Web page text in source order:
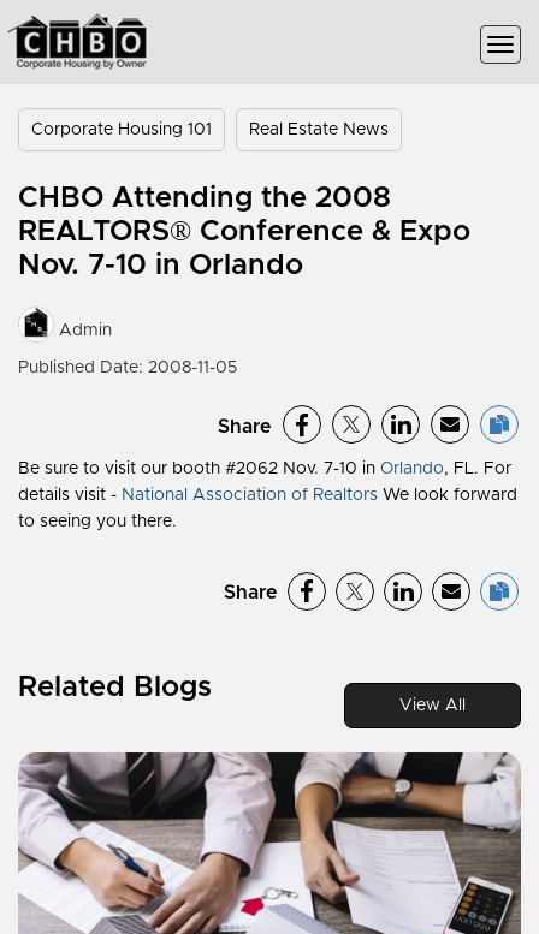
Corporate Housing 101 Real Estate News
CHBO Attending the 2008
REALTORS® Conference & Expo
Nov. 7-10 in Orlando
Admin
Published Date: 2008-11-05
Share
Be sure to visit our booth #2062 Nov. 7-10 in Orlando, FL. For
details visit - National Association of Realtors We look forward
to seeing you there.
Share
Related Blogs
View All